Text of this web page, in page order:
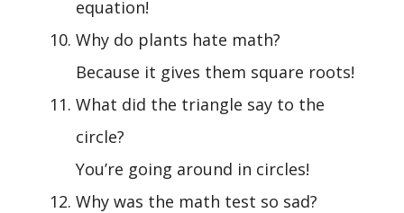
equation!
Why do plants hate math?
Because it gives them square roots!
What did the triangle say to the
circle?
You’re going around in circles!
Why was the math test so sad?